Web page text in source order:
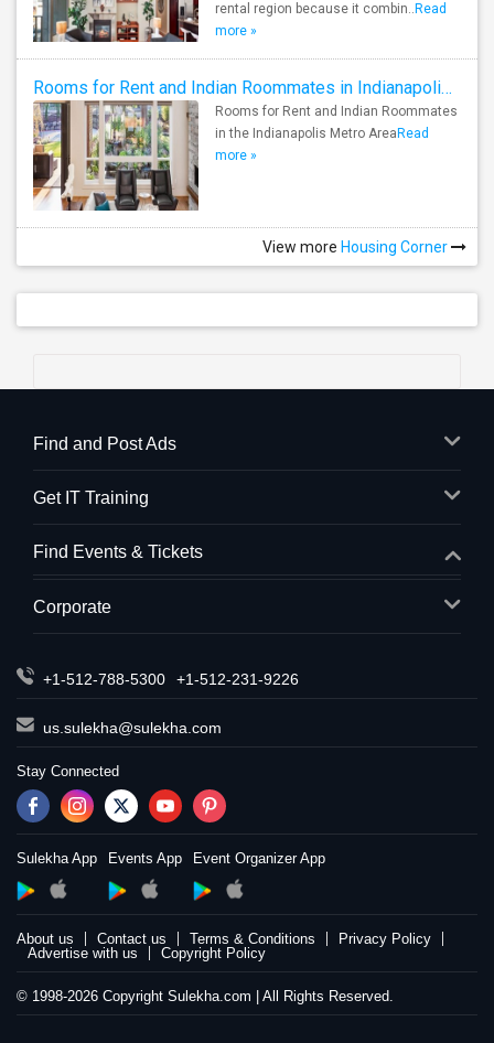
rental region because it combin.. Read
more »
Rooms for Rent and Indian Roommates in Indianapolis Metro Area
Rooms for Rent and Indian Roommates
in the Indianapolis Metro Area Read
more »
View more Housing Corner
Find and Post Ads
Get IT Training
Find Events & Tickets
Corporate
+1-512-788-5300 +1-512-231-9226
us.sulekha@sulekha.com
Stay Connected
Sulekha App Events App Event Organizer App
About us Contact us Terms & Conditions
Privacy Policy
Advertise with us
Copyright Policy
© 1998-2026 Copyright Sulekha.com | All Rights Reserved.